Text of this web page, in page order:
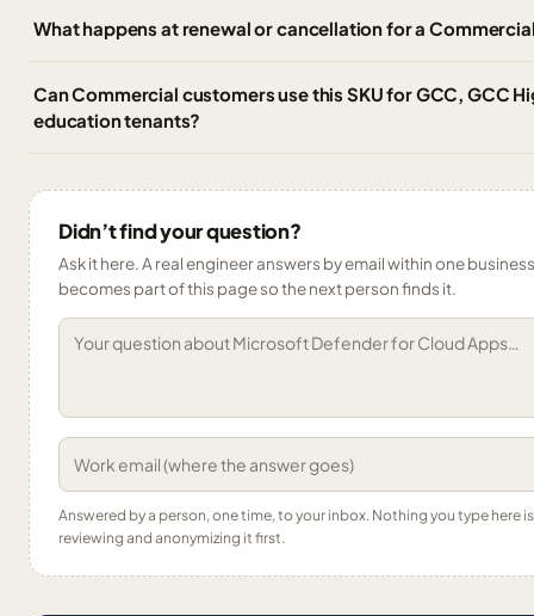
What happens at renewal or cancellation for a
Can Commercial customers use this SKU for GCC, GCC
education tenants?
Didn’t find your question?
Ask it here. A real engineer answers by email within one
becomes part of this page so the next person finds it.
Answered by a person, one time, to your inbox. Nothing you type here
reviewing and anonymizing it first.